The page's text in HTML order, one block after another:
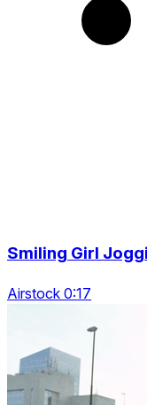
Smiling Girl
Airstock 0:17